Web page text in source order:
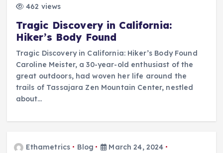
462 views
Tragic Discovery in California:
Hiker’s Body Found
Tragic Discovery in California: Hiker’s Body Found
Caroline Meister, a 30-year-old enthusiast of the
great outdoors, had woven her life around the
trails of Tassajara Zen Mountain Center, nestled
about…
Ethametrics Blog
March 24, 2024